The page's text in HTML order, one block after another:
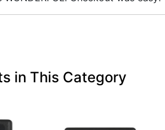
in This Category